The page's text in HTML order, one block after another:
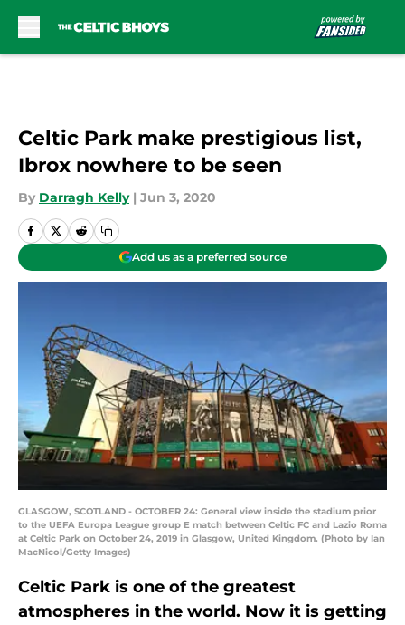
Celtic Park make prestigious list,
Ibrox nowhere to be seen
By Darragh Kelly | Jun 3, 2020
Add us as a preferred source
GLASGOW, SCOTLAND - OCTOBER 24: General view inside the stadium prior
to the UEFA Europa League group E match between Celtic FC and Lazio Roma
at Celtic Park on October 24, 2019 in Glasgow, United Kingdom. (Photo by Ian
MacNicol/Getty Images)
Celtic Park is one of the greatest
atmospheres in the world. Now it is getting